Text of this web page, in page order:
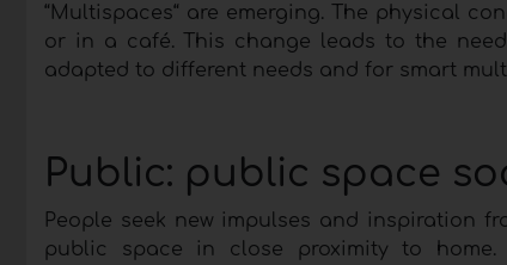
“Multispaces“ are emerging. The physical
or in a café. This change leads to the
adapted to different needs and for smart
Public: public space
People seek new impulses and inspiration
public space in close proximity to home.